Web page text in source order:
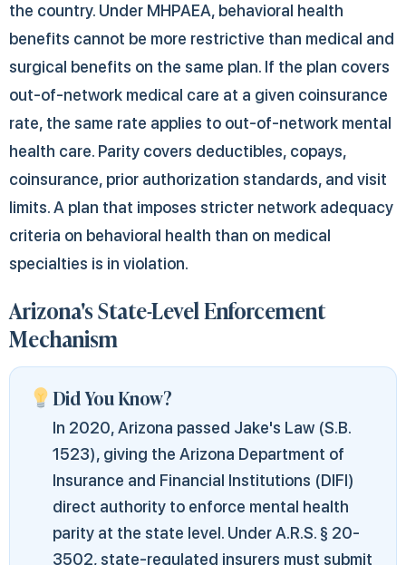
the country. Under MHPAEA, behavioral health
benefits cannot be more restrictive than medical and
surgical benefits on the same plan. If the plan covers
out-of-network medical care at a given coinsurance
rate, the same rate applies to out-of-network mental
health care. Parity covers deductibles, copays,
coinsurance, prior authorization standards, and visit
limits. A plan that imposes stricter network adequacy
criteria on behavioral health than on medical
specialties is in violation.
Arizona's State-Level Enforcement
Mechanism
Did You Know?
In 2020, Arizona passed Jake's Law (S.B.
1523), giving the Arizona Department of
Insurance and Financial Institutions (DIFI)
direct authority to enforce mental health
parity at the state level. Under A.R.S. § 20-
3502, state-regulated insurers must submit